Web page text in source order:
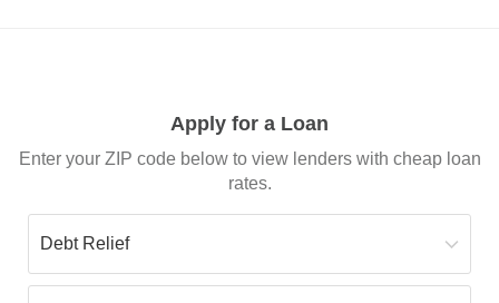
Apply for a Loan
Enter your ZIP code below to view lenders with cheap loan
rates.